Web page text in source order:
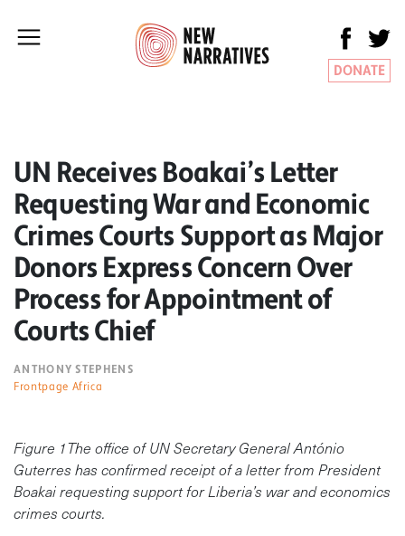
DONATE
UN Receives Boakai’s Letter
Requesting War and Economic
Crimes Courts Support as Major
Donors Express Concern Over
Process for Appointment of
Courts Chief
ANTHONY STEPHENS
Frontpage Africa
Figure 1The office of UN Secretary General António
Guterres has confirmed receipt of a letter from President
Boakai requesting support for Liberia’s war and economics
crimes courts.